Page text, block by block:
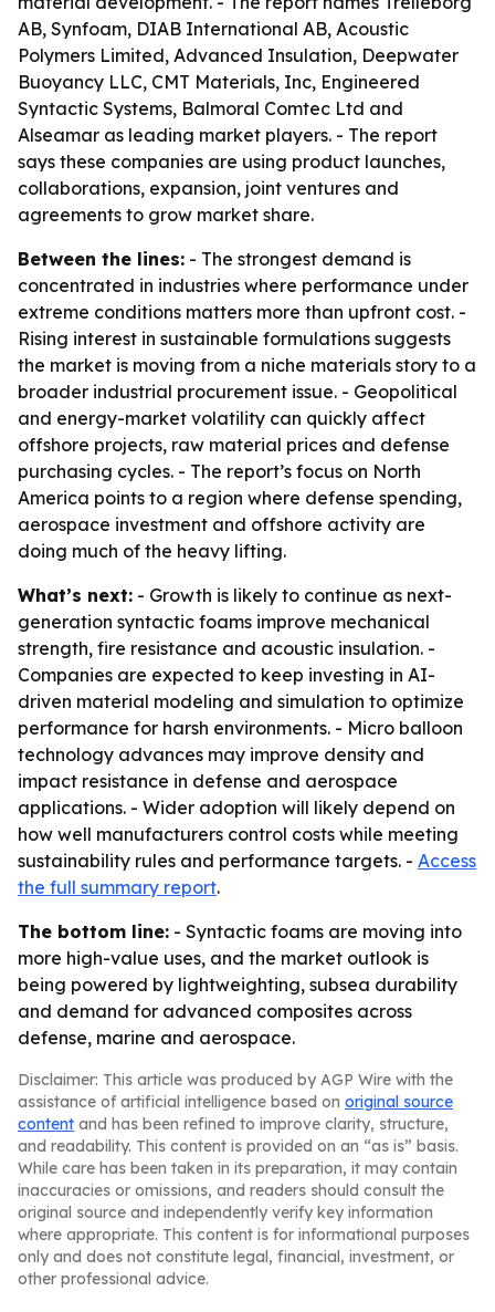
AB, Synfoam, DIAB International AB, Acoustic
Polymers Limited, Advanced Insulation, Deepwater
Buoyancy LLC, CMT Materials, Inc, Engineered
Syntactic Systems, Balmoral Comtec Ltd and
Alseamar as leading market players. - The report
says these companies are using product launches,
collaborations, expansion, joint ventures and
agreements to grow market share.
Between the lines: - The strongest demand is
concentrated in industries where performance under
extreme conditions matters more than upfront cost. -
Rising interest in sustainable formulations suggests
the market is moving from a niche materials story to a
broader industrial procurement issue. - Geopolitical
and energy-market volatility can quickly affect
offshore projects, raw material prices and defense
purchasing cycles. - The report’s focus on North
America points to a region where defense spending,
aerospace investment and offshore activity are
doing much of the heavy lifting.
What’s next: - Growth is likely to continue as next-
generation syntactic foams improve mechanical
strength, fire resistance and acoustic insulation. -
Companies are expected to keep investing in AI-
driven material modeling and simulation to optimize
performance for harsh environments. - Micro balloon
technology advances may improve density and
impact resistance in defense and aerospace
applications. - Wider adoption will likely depend on
how well manufacturers control costs while meeting
sustainability rules and performance targets. - Access
the full summary report.
The bottom line: - Syntactic foams are moving into
more high-value uses, and the market outlook is
being powered by lightweighting, subsea durability
and demand for advanced composites across
defense, marine and aerospace.
Disclaimer: This article was produced by AGP Wire with the
assistance of artificial intelligence based on original source
content and has been refined to improve clarity, structure,
and readability. This content is provided on an “as is” basis.
While care has been taken in its preparation, it may contain
inaccuracies or omissions, and readers should consult the
original source and independently verify key information
where appropriate. This content is for informational purposes
only and does not constitute legal, financial, investment, or
other professional advice.